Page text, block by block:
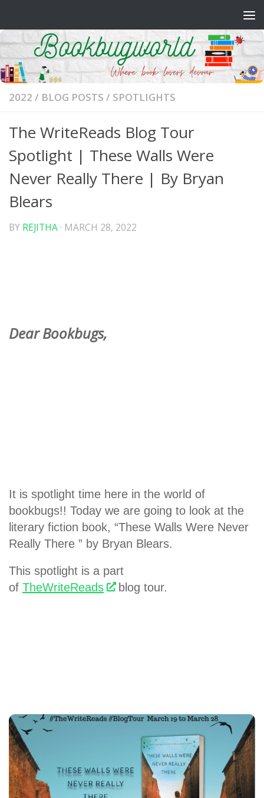
2022 / BLOG POSTS / SPOTLIGHTS
The WriteReads Blog Tour
Spotlight | These Walls Were
Never Really There | By Bryan
Blears
BY REJITHA · MARCH 28, 2022
Dear Bookbugs,
It is spotlight time here in the world of
bookbugs!! Today we are going to look at the
literary fiction book, “These Walls Were Never
Really There ” by Bryan Blears.
This spotlight is a part
of TheWriteReads blog tour.